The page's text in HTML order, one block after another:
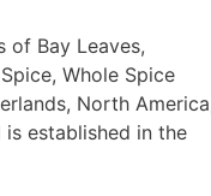
of Bay Leaves,
Whole Spice
North
is established in the